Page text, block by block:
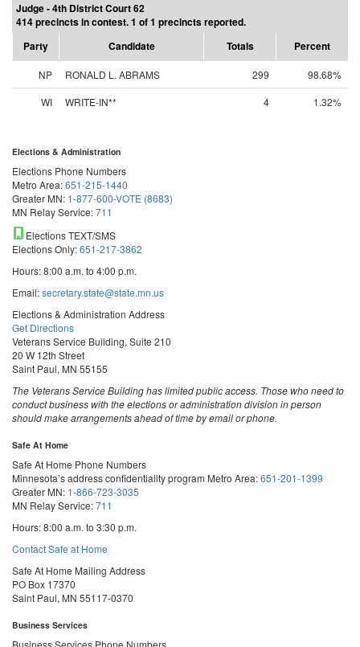
Judge - 4th District Court 62
414 precincts in contest. 1 of 1 precincts reported.
Party
Candidate Totals Percent
NP RONALD L. ABRAMS 299
98.68%
WI
WRITE-IN** 4 1.32%
Elections & Administration
Elections Phone Numbers
Metro Area:651-215-1440
Greater MN: 1-877-600-VOTE (8683)
MN Relay Service:711
Elections TEXT/SMS
Elections Only:651-217-3862
Hours: 8:00 a.m. to 4:00 p.m.
Email:secretary.state@state.mn.us
Elections & Administration Address
Get Directions
Veterans Service Building, Suite 210
20 W 12th Street
Saint Paul, MN 55155
The Veterans Service Building has limited public access. Those who need to
conduct business with the elections or administration division in person
should make arrangements ahead of time by email or phone.
Safe At Home
Safe At Home Phone Numbers
Minnesota’s address confidentiality program Metro Area:651-201-1399
Greater MN: 1-866-723-3035
MN Relay Service:711
Hours: 8:00 a.m. to 3:30 p.m.
Contact Safe at Home
Safe At Home Mailing Address
PO Box 17370
Saint Paul, MN 55117-0370
Business Services
Business Services Phone Numbers